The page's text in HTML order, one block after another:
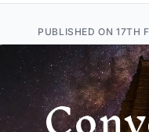
PUBLISHED ON 17TH